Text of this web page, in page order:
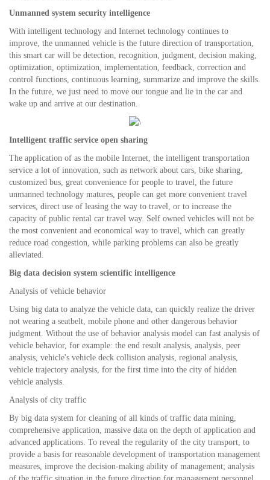
Unmanned system security intelligence
With intelligent technology and Internet technology continues to
improve, the unmanned vehicle is the future direction of transportation,
this smart car will be detection, recognition, judgment, decision making,
optimization, optimization, implementation, feedback, correction and
control functions, continuous learning, summarize and improve the skills.
In the future, we just need to move our tongue and lie in the car and
wake up and arrive at our destination.
Intelligent traffic service open sharing
The application of as the mobile Internet, the intelligent transportation
service a lot of innovation, such as network about cars, bike sharing,
customized bus, great convenience for people to travel, the future
unmanned technology matures, people can get more convenient travel
services, direct use of leasing the way to travel, or to increase the
capacity of public rental car travel way. Self owned vehicles will not be
the most convenient and economical way to travel, which can greatly
reduce road congestion, while parking problems can also be greatly
alleviated.
Big data decision system scientific intelligence
Analysis of vehicle behavior
Using big data to analyze the vehicle data, can quickly realize the driver
not wearing a seatbelt, mobile phone and other dangerous behavior
judgment. Without the use of behavior analysis model can fast analysis of
vehicle behavior, for example: the end result analysis, analysis, peer
analysis, vehicle's vehicle deck collision analysis, regional analysis,
vehicle trajectory analysis, for the first time into the city of hidden
vehicle analysis.
Analysis of city traffic
By big data system for cleaning of all kinds of traffic data mining,
comprehensive application, massive data on the depth of application and
advanced applications. To reveal the regularity of the city transport, to
provide a basis for reasonable development of transportation management
measures, improve the decision-making ability of management; analysis